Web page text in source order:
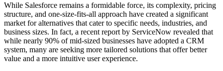
While Salesforce remains a formidable force, its complexity, pricing
structure, and one-size-fits-all approach have created a significant
market for alternatives that cater to specific needs, industries, and
business sizes. In fact, a recent report by ServiceNow revealed that
while nearly 90% of mid-sized businesses have adopted a CRM
system, many are seeking more tailored solutions that offer better
value and a more intuitive user experience.